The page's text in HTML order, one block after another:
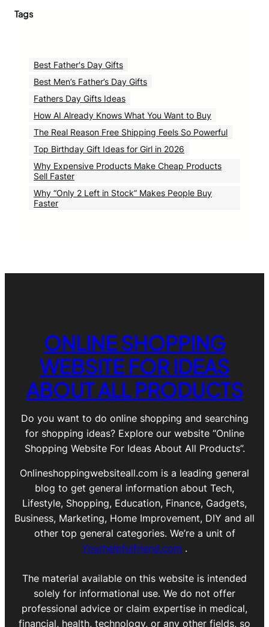
Tags
Best Father's Day Gifts
Best Men’s Father’s Day Gifts
Fathers Day Gifts Ideas
How AI Already Knows What You Want to Buy
The Real Reason Free Shipping Feels So Powerful
Top Birthday Gift Ideas for Girl in 2026
Why Expensive Products Make Cheap Products
Sell Faster
Why “Only 2 Left in Stock” Makes People Buy
Faster
ONLINE SHOPPING
WEBSITE FOR IDEAS
ABOUT ALL PRODUCTS
Do you want to do online shopping and searching
for shopping ideas? Explore our website “Online
Shopping Website For Ideas About All Products”.
Onlineshoppingwebsiteall.com is a leading general
blog to get general information about Tech,
Lifestyle, Shopping, Education, Finance, Gadgets,
Business, Marketing, Home Improvement, DIY and all
other top general categories. We’re a unit of
Yourhelpfulfriend.com .
The material available on this website is intended
solely for informational use. We do not offer
professional advice or claim expertise in medical,
financial, health, technology, or any other fields, so